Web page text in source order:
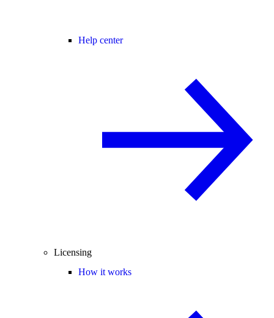
Help center
Licensing
How it works